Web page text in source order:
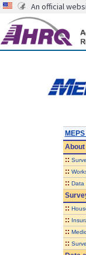
An official
About
::
::
:: Data
::
::
::
::